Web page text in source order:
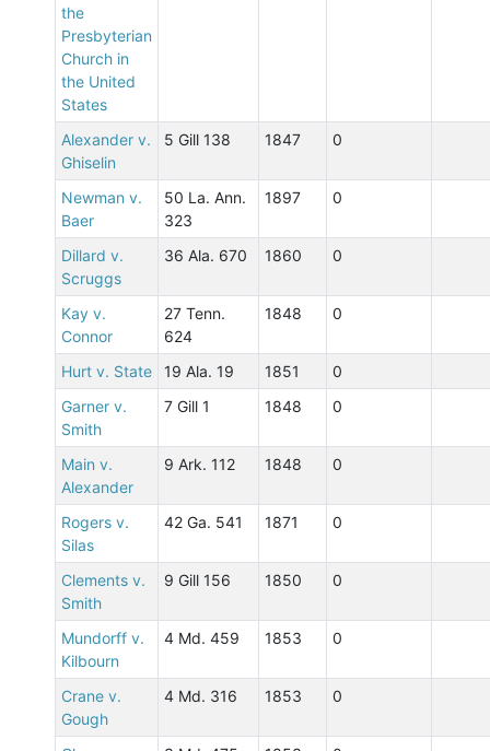
the
Presbyterian
Church in
the United
States
Alexander v.
Ghiselin
5 Gill 138 1847 0
Newman v.
Baer
50 La. Ann.
323
1897 0
Dillard v.
Scruggs
36 Ala. 670 1860 0
Kay v.
Connor
27 Tenn.
624
1848 0
Hurt v. State 19 Ala. 19 1851
0
Garner v.
Smith
7 Gill 1 1848 0
Main v.
Alexander
9 Ark. 112 1848 0
Rogers v.
Silas
42 Ga. 541 1871 0
Clements v.
Smith
9 Gill 156 1850 0
Mundorff v.
Kilbourn
4 Md. 459 1853 0
Crane v.
Gough
4 Md. 316 1853 0